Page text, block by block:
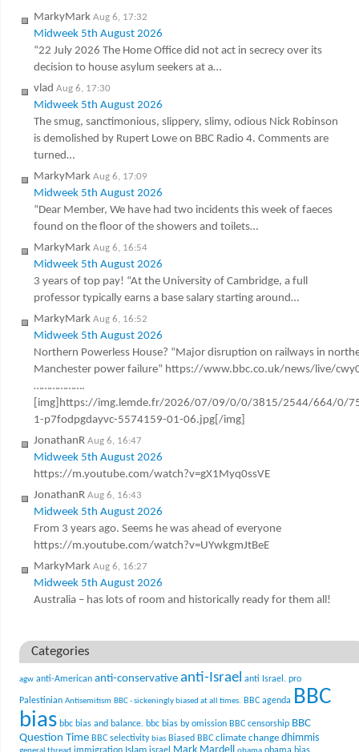
MarkyMark Aug 6, 17:32
Midweek 5th August 2026
“22 July 2026 The Home Office did not act in secrecy over its
decision to house asylum seekers at a…
vlad Aug 6, 17:30
Midweek 5th August 2026
The smug, sanctimonious, slippery, slimy, odious Nick Robinson
is demolished by Rupert Lowe on BBC Radio 4. Comments are
turned…
MarkyMark Aug 6, 17:09
Midweek 5th August 2026
“Dear Member, We have had two incidents this week of faeces
found on the floor of the showers and toilets…
MarkyMark Aug 6, 16:54
Midweek 5th August 2026
3 years of top pay! “At the University of Cambridge, a full
professor typically earns a base salary starting around…
MarkyMark Aug 6, 16:52
Midweek 5th August 2026
Northern Powerless House? “Major disruption on railways in
Manchester power failure” https://www.bbc.co.uk/news/live/
……………….
[img]https://img.lemde.fr/2026/07/09/0/0/3815/2544/664/0/
1-p7fodpgdayvc-5574159-01-06.jpg[/img]
JonathanR Aug 6, 16:47
Midweek 5th August 2026
https://m.youtube.com/watch?v=gX1Myq0ssVE
JonathanR Aug 6, 16:43
Midweek 5th August 2026
From 3 years ago. Seems he was ahead of everyone
https://m.youtube.com/watch?v=UYwkgmJtBeE
MarkyMark Aug 6, 16:27
Midweek 5th August 2026
Australia – has lots of room and historically ready for them all!
Categories
agw anti-American anti-conservative anti-Israel anti Israel. pro
Palestinian Antisemitism BBC - sickeningly biased at all times. BBC agenda
BBC
bias bbc bias and balance. bbc bias by omission BBC censorship BBC
Question Time BBC selectivity bias Biased BBC climate change dhimmis
Islam